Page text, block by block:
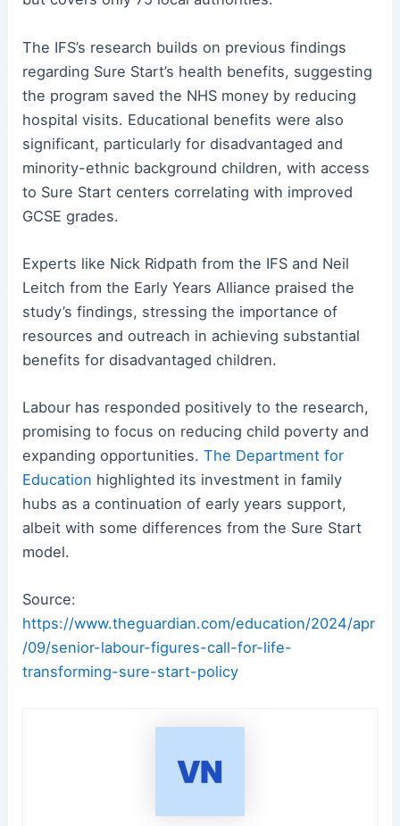
The IFS’s research builds on previous findings
regarding Sure Start’s health benefits, suggesting
the program saved the NHS money by reducing
hospital visits. Educational benefits were also
significant, particularly for disadvantaged and
minority-ethnic background children, with access
to Sure Start centers correlating with improved
GCSE grades.
Experts like Nick Ridpath from the IFS and Neil
Leitch from the Early Years Alliance praised the
study’s findings, stressing the importance of
resources and outreach in achieving substantial
benefits for disadvantaged children.
Labour has responded positively to the research,
promising to focus on reducing child poverty and
expanding opportunities.The Department for
Education highlighted its investment in family
hubs as a continuation of early years support,
albeit with some differences from the Sure Start
model.
Source:
https://www.theguardian.com/education/2024/apr
/09/senior-labour-figures-call-for-life-
transforming-sure-start-policy